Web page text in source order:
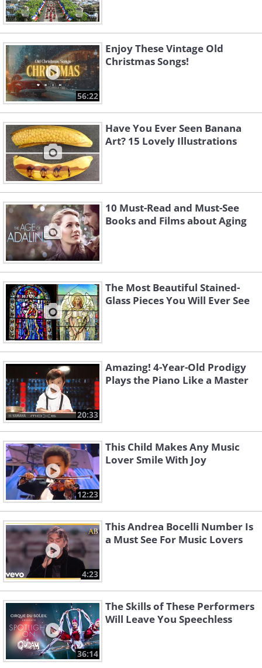
56:22
Enjoy These Vintage Old
Christmas Songs!
Have You Ever Seen Banana
Art? 15 Lovely Illustrations
10 Must-Read and Must-See
Books and Films about Aging
The Most Beautiful Stained-
Glass Pieces You Will Ever See
20:33
Amazing! 4-Year-Old Prodigy
Plays the Piano Like a Master
12:23
This Child Makes Any Music
Lover Smile With Joy
4:23
This Andrea Bocelli Number Is
a Must See For Music Lovers
36:14
The Skills of These Performers
Will Leave You Speechless